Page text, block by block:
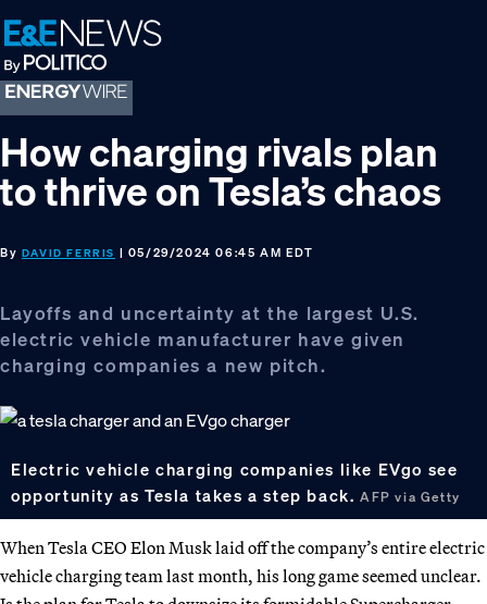
Skip
to
primary
navigation
Skip
to
main
content
Skip
to
footer
How charging rivals plan
to thrive on Tesla’s chaos
By DAVID FERRIS | 05/29/2024 06:45 AM EDT
Layoffs and uncertainty at the largest U.S.
electric vehicle manufacturer have given
charging companies a new pitch.
Electric vehicle charging companies like EVgo see
opportunity as Tesla takes a step back.AFP via Getty
When Tesla CEO Elon Musk laid off the company’s entire electric
vehicle charging team last month, his long game seemed unclear.